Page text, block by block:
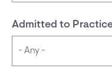
Admitted to